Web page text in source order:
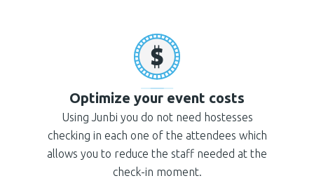
Optimize your event costs
Using Junbi you do not need hostesses
checking in each one of the attendees which
allows you to reduce the staff needed at the
check-in moment.